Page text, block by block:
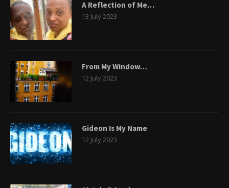
A Reflection of Me…
13 July 2023
From My Window…
12 July 2023
Gideon Is My Name
12 July 2023